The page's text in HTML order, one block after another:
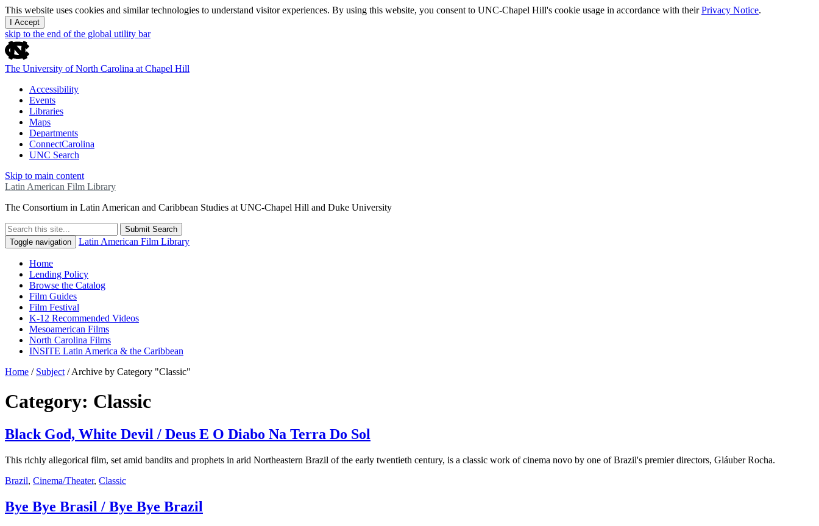
This website uses cookies and similar technologies to understand visitor experiences. By using this website, you consent to UNC-Chapel Hill's cookie usage in accordance with theirPrivacy Notice.
I Accept
skip to the end of the global utility bar
The University of North Carolina at Chapel Hill
Accessibility
Events
Libraries
Maps
Departments
ConnectCarolina
UNC Search
Skip to main content
Latin American Film Library
The Consortium in Latin American and Caribbean Studies at UNC-Chapel Hill and Duke University
Submit Search
Toggle navigation
Latin American Film Library
Home
Lending Policy
Browse the Catalog
Film Guides
Film Festival
K-12 Recommended Videos
Mesoamerican Films
North Carolina Films
INSITE Latin America & the Caribbean
Home / Subject /Archive by Category "Classic"
Category: Classic
Black God, White Devil / Deus E O Diabo Na Terra Do Sol
This richly allegorical film, set amid bandits and prophets in arid Northeastern Brazil of the early twentieth century, is a classic work of cinema novo by one of Brazil's premier directors, Gláuber Rocha.
Brazil, Cinema/Theater, Classic
Bye Bye Brasil / Bye Bye Brazil